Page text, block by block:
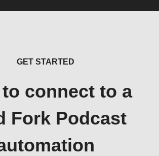
GET STARTED
connect to a
Fork Podcast